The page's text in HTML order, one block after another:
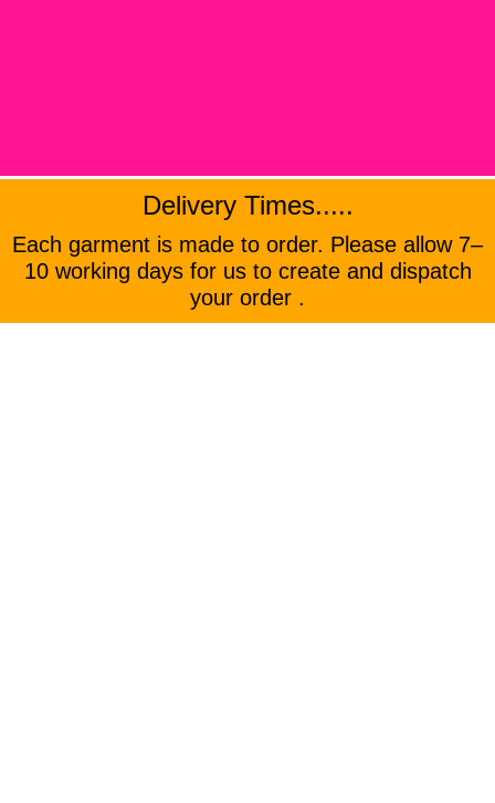
Delivery Times.....
Each garment is made to order. Please allow 7–
10 working days for us to create and dispatch
your order .